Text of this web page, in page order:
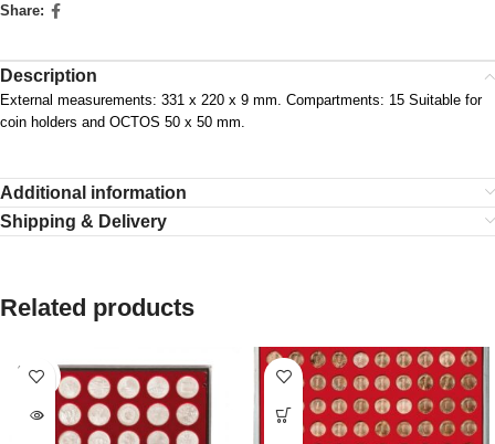
Share:
Description
External measurements: 331 x 220 x 9 mm. Compartments: 15 Suitable for
coin holders and OCTOS 50 x 50 mm.
Additional information
Shipping & Delivery
Related products
SOLD
OUT